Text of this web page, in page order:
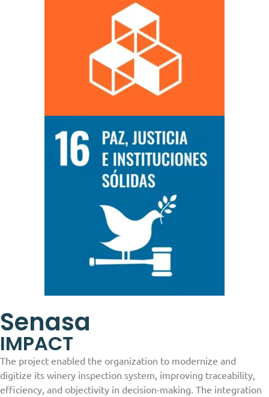
Senasa
IMPACT
The project enabled the organization to modernize and
digitize its winery inspection system, improving traceability,
efficiency, and objectivity in decision-making. The integration